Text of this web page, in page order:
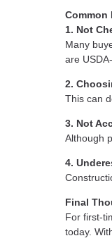
Common
1. Not
Many
are
2.
This can
3. Not
Although
4.
Final
For first-
today.